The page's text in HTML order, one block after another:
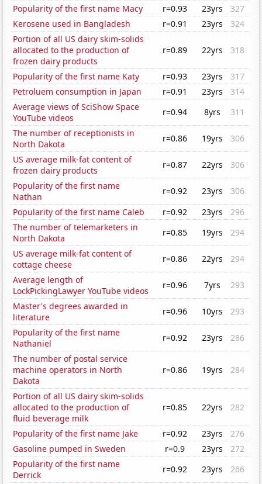
Popularity of the first name Macy
r=0.93 23yrs
327
Kerosene used in Bangladesh
r=0.91 23yrs
324
Portion of all US dairy skim-solids
allocated to the production of
frozen dairy products
r=0.89 22yrs 318
Popularity of the first name Katy r=0.93 23yrs
317
Petroluem consumption in Japan
r=0.91 23yrs
314
Average views of SciShow Space
YouTube videos
r=0.94 8yrs
311
The number of receptionists in
North Dakota
r=0.86 19yrs
306
US average milk-fat content of
frozen dairy products
r=0.87 22yrs
306
Popularity of the first name
Nathan
r=0.92 23yrs
306
Popularity of the first name Caleb
r=0.92 23yrs
296
The number of telemarketers in
North Dakota
r=0.85 19yrs
294
US average milk-fat content of
cottage cheese
r=0.86 22yrs
294
Average length of
LockPickingLawyer YouTube videos
r=0.96 7yrs
293
Master's degrees awarded in
literature
r=0.96 10yrs
293
Popularity of the first name
Nathaniel
r=0.92 23yrs
286
The number of postal service
machine operators in North
Dakota
r=0.86 19yrs 284
Portion of all US dairy skim-solids
allocated to the production of
fluid beverage milk
r=0.85 22yrs 282
Popularity of the first name Jake r=0.92 23yrs
276
Gasoline pumped in Sweden
r=0.9 23yrs
272
Popularity of the first name
Derrick
r=0.92 23yrs
266